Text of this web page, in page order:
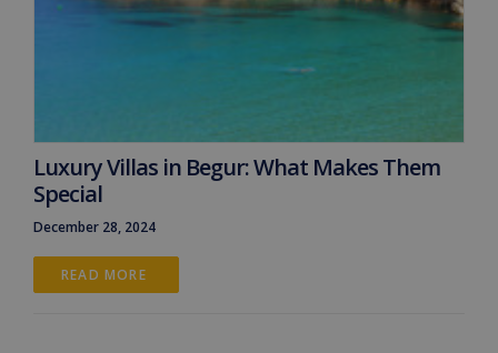
Luxury Villas in Begur: What Makes Them
Special
December 28, 2024
READ MORE